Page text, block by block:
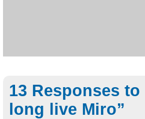
13 Responses
long live Miro”